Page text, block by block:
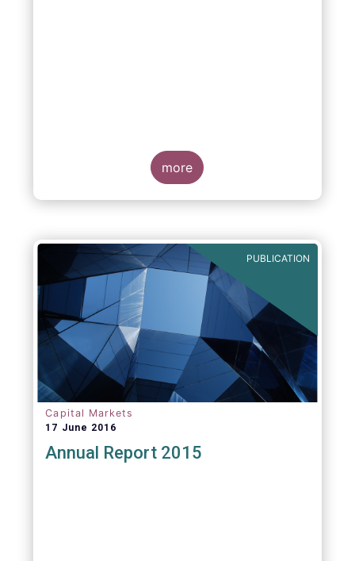
more
PUBLICATION
Capital Markets
17 June 2016
Annual Report 2015